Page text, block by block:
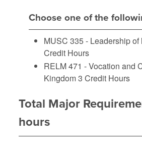
Choose one of the
MUSC 335 - Leadership
Credit Hours
RELM 471 - Vocation and
Kingdom3 Credit Hours
Total Major
hours